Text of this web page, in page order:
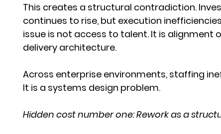
This creates a structural contradiction.
continues to rise, but execution
issue is not access to talent. It is
delivery architecture.
Across enterprise environments, staffing
It is a systems design problem.
Hidden cost number one: Rework as a